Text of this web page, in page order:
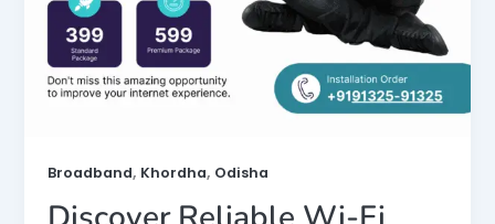
Broadband, Khordha, Odisha